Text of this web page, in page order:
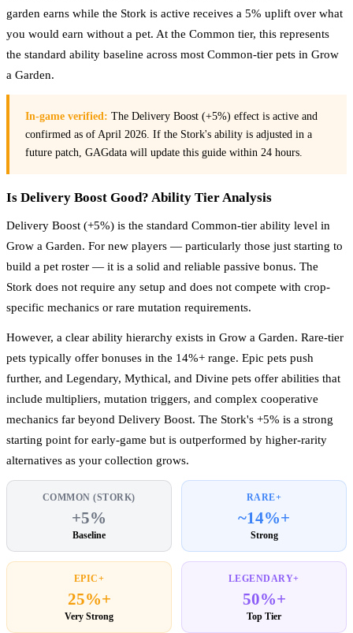
garden earns while the Stork is active receives a 5% uplift over what
you would earn without a pet. At the Common tier, this represents
the standard ability baseline across most Common-tier pets in Grow
a Garden.
In-game verified: The Delivery Boost (+5%) effect is active and
confirmed as of April 2026. If the Stork's ability is adjusted in a
future patch, GAGdata will update this guide within 24 hours.
Is Delivery Boost Good? Ability Tier Analysis
Delivery Boost (+5%) is the standard Common-tier ability level in
Grow a Garden. For new players — particularly those just starting to
build a pet roster — it is a solid and reliable passive bonus. The
Stork does not require any setup and does not compete with crop-
specific mechanics or rare mutation requirements.
However, a clear ability hierarchy exists in Grow a Garden. Rare-tier
pets typically offer bonuses in the 14%+ range. Epic pets push
further, and Legendary, Mythical, and Divine pets offer abilities that
include multipliers, mutation triggers, and complex cooperative
mechanics far beyond Delivery Boost. The Stork's +5% is a strong
starting point for early-game but is outperformed by higher-rarity
alternatives as your collection grows.
COMMON (STORK)
+5%
Baseline
RARE+
~14%+
Strong
EPIC+
25%+
Very Strong
LEGENDARY+
50%+
Top Tier